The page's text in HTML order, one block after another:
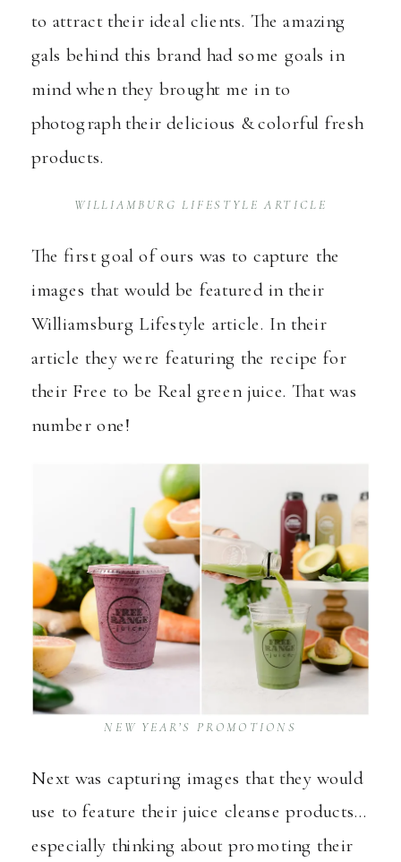
to attract their ideal clients. The amazing
gals behind this brand had some goals in
mind when they brought me in to
photograph their delicious & colorful fresh
products.
WILLIAMBURG LIFESTYLE ARTICLE
The first goal of ours was to capture the
images that would be featured in their
Williamsburg Lifestyle article. In their
article they were featuring the recipe for
their Free to be Real green juice. That was
number one!
NEW YEAR’S PROMOTIONS
Next was capturing images that they would
use to feature their juice cleanse products…
especially thinking about promoting their